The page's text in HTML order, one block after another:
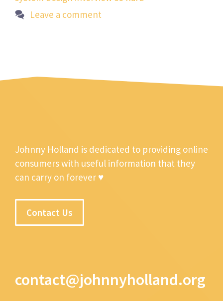
Leave a comment
Johnny Holland is dedicated to providing online
consumers with useful information that they
can carry on forever ♥
Contact Us
contact@johnnyholland.org